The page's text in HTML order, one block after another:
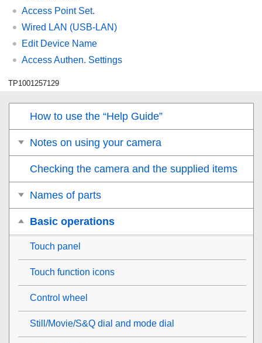
Access Point Set.
Wired LAN (USB-LAN)
Edit Device Name
Access Authen. Settings
TP1001257129
How to use the “Help Guide”
Notes on using your camera
Checking the camera and the supplied items
Names of parts
Basic operations
Touch panel
Touch function icons
Control wheel
Still/Movie/S&Q dial and mode dial